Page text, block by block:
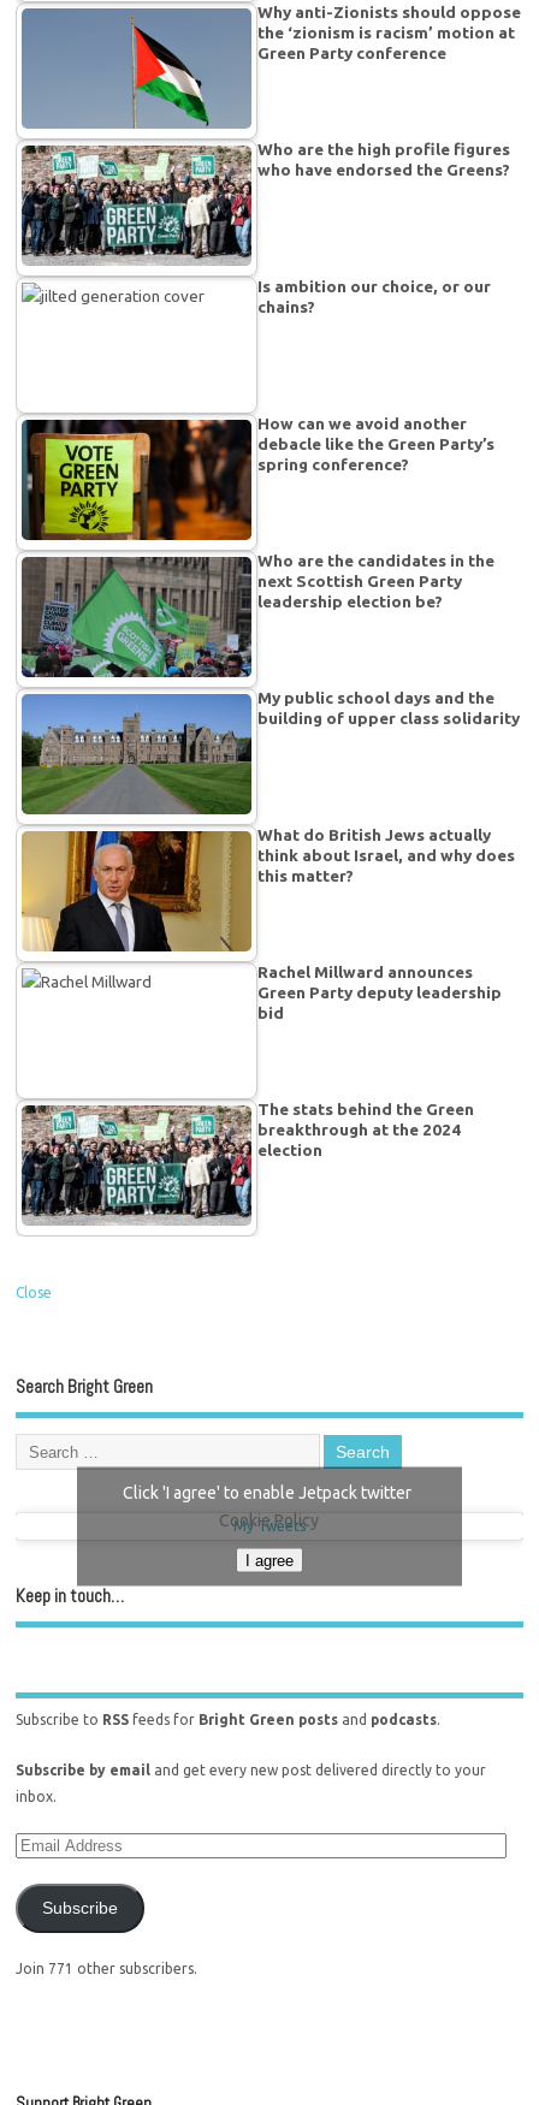
Why anti-Zionists should oppose
the ‘zionism is racism’ motion at
Green Party conference
Who are the high profile figures
who have endorsed the Greens?
Is ambition our choice, or our
chains?
How can we avoid another
debacle like the Green Party’s
spring conference?
Who are the candidates in the
next Scottish Green Party
leadership election be?
My public school days and the
building of upper class solidarity
What do British Jews actually
think about Israel, and why does
this matter?
Rachel Millward announces
Green Party deputy leadership
bid
The stats behind the Green
breakthrough at the 2024
election
Close
Search Bright Green
My Tweets
Click 'I agree' to enable Jetpack twitter
Cookie Policy
I agree
Keep in touch…
Subscribe to RSS feeds for Bright Green posts and podcasts.
Subscribe by email and get every new post delivered directly to your
inbox.
Subscribe
Join 771 other subscribers.